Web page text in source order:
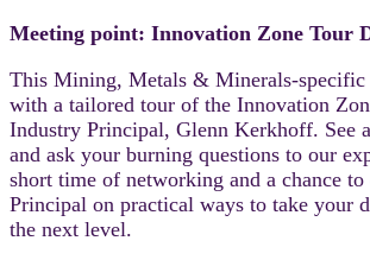
Meeting point: Innovation Zone Tour
This Mining, Metals & Minerals-specific
with a tailored tour of the Innovation
Industry Principal, Glenn Kerkhoff. See
and ask your burning questions to our
short time of networking and a chance
Principal on practical ways to take your
the next level.